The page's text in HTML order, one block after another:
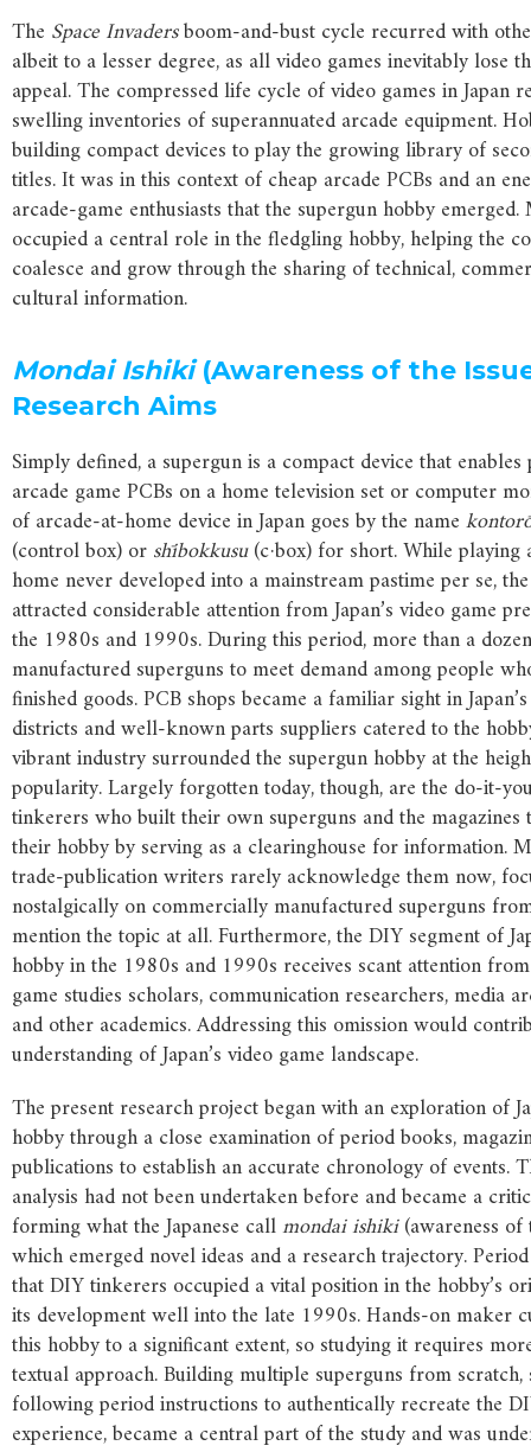
The Space Invadersboom-and-bust cycle recurred with
albeit to a lesser degree, as all video games inevitably lose
appeal. The compressed life cycle of video games in Japan
swelling inventories of superannuated arcade equipment.
building compact devices to play the growing library of
titles. It was in this context of cheap arcade PCBs and an
arcade-game enthusiasts that the supergun hobby emerged.
occupied a central role in the fledgling hobby, helping the
coalesce and grow through the sharing of technical,
cultural information.
Mondai Ishiki(Awareness of the
Research Aims
Simply defined, a supergun is a compact device that
arcade game PCBs on a home television set or computer
of arcade-at-home device in Japan goes by the name
(control box) orshībokkusu(c·box) for short. While playing
home never developed into a mainstream pastime per se,
attracted considerable attention from Japan’s video game
the 1980s and 1990s. During this period, more than a
manufactured superguns to meet demand among people
finished goods. PCB shops became a familiar sight in
districts and well-known parts suppliers catered to the
vibrant industry surrounded the supergun hobby at the
popularity. Largely forgotten today, though, are the do-it-
tinkerers who built their own superguns and the magazines
their hobby by serving as a clearinghouse for information.
trade-publication writers rarely acknowledge them now,
nostalgically on commercially manufactured superguns
mention the topic at all. Furthermore, the DIY segment of
hobby in the 1980s and 1990s receives scant attention
game studies scholars, communication researchers, media
and other academics. Addressing this omission would
understanding of Japan’s video game landscape.
The present research project began with an exploration of
hobby through a close examination of period books,
publications to establish an accurate chronology of events.
analysis had not been undertaken before and became a
forming what the Japanese callmondai ishiki(awareness of
which emerged novel ideas and a research trajectory.
that DIY tinkerers occupied a vital position in the hobby’s
its development well into the late 1990s. Hands-on maker
this hobby to a significant extent, so studying it requires
textual approach. Building multiple superguns from
following period instructions to authentically recreate the
experience, became a central part of the study and was